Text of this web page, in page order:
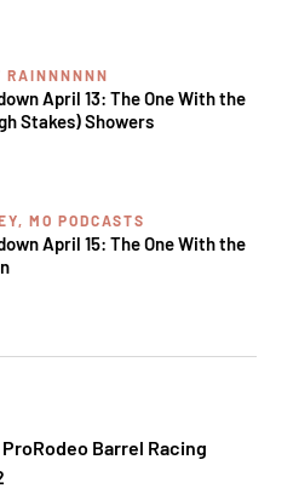
RAINNNNNN
April 13: The One With the
Stakes) Showers
MO PODCASTS
April 15: The One With the
Barrel Racing